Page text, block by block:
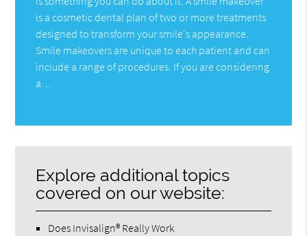
is a cosmetic dental plan of two or more treatments
designed to transform your smile's appearance.
Smile makeovers are unique to each patient and can
include a range of procedures. If you are considering
a…
Explore additional topics
covered on our website:
Does Invisalign® Really Work